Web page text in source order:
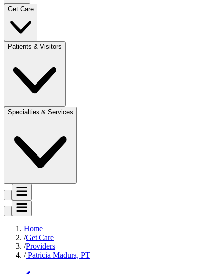
Get Care
Patients & Visitors
Specialties & Services
Home
Get Care
Providers
Patricia Madura, PT